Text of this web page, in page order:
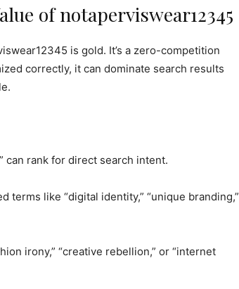
of notaperviswear12345
is gold. It’s a zero-competition
correctly, it can dominate search results
can rank for direct search intent.
terms like “digital identity,” “unique branding,”
irony,” “creative rebellion,” or “internet